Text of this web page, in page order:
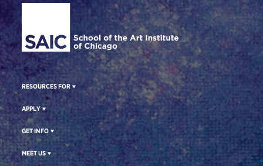
RESOURCES FOR
APPLY
GET INFO
MEET US